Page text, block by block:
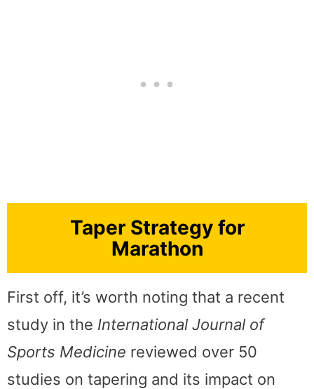
Taper Strategy for
Marathon
First off, it’s worth noting that a recent
study in the International Journal of
Sports Medicine reviewed over 50
studies on tapering and its impact on